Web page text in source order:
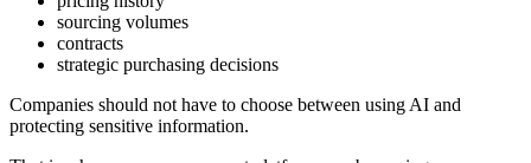
sourcing volumes
contracts
strategic purchasing decisions
Companies should not have to choose between using AI and
protecting sensitive information.